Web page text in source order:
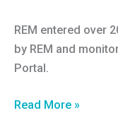
REM entered over
by REM and
Portal.
Over
Read More »